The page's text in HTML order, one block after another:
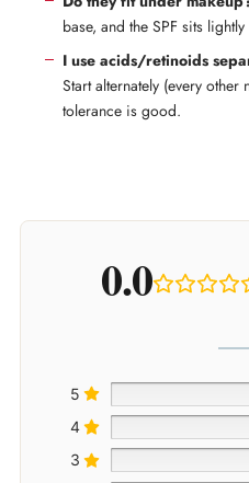
base, and the SPF sits
I use acids/retinoids
Start alternately (every
tolerance is good.
0.0
5
4
3